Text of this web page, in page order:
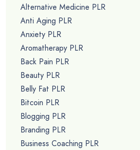
Alternative Medicine PLR
Anti Aging PLR
Anxiety PLR
Aromatherapy PLR
Back Pain PLR
Beauty PLR
Belly Fat PLR
Bitcoin PLR
Blogging PLR
Branding PLR
Business Coaching PLR